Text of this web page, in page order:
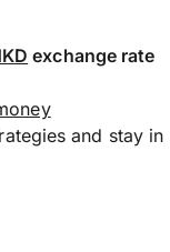
exchange rate
and stay in